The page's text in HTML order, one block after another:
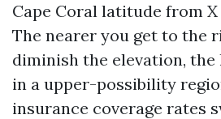
Cape Coral latitude from X
The nearer you get to the
diminish the elevation,
in a upper-possibility
insurance coverage rates